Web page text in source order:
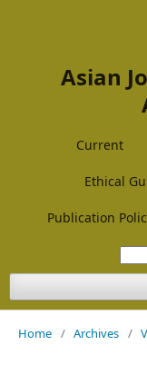
Asian
Current
Ethical
Publication
Home / Archives /